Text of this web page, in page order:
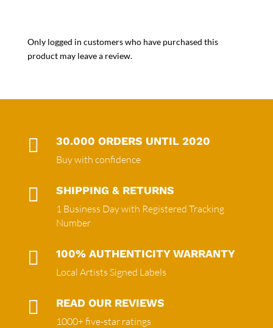
Only logged in customers who have purchased this
product may leave a review.
 30.000 ORDERS UNTIL 2020
Buy with confidence
 SHIPPING & RETURNS
1 Business Day with Registered Tracking
Number
 100% AUTHENTICITY WARRANTY
Local Artists Signed Labels
 READ OUR REVIEWS
1000+ five-star ratings